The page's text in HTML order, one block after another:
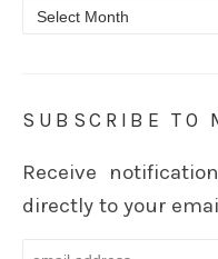
Archives
SUBSCRIBE TO
Receive
directly to your